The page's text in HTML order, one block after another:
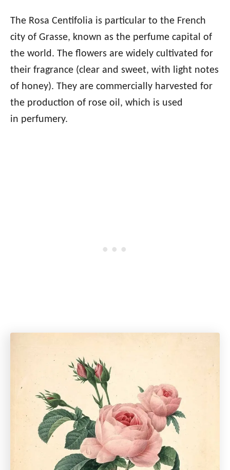
The Rosa Centifolia is particular to the French
city of Grasse, known as the perfume capital of
the world. The flowers are widely cultivated for
their fragrance (clear and sweet, with light notes
of honey). They are commercially harvested for
the production of rose oil, which is used
in perfumery.